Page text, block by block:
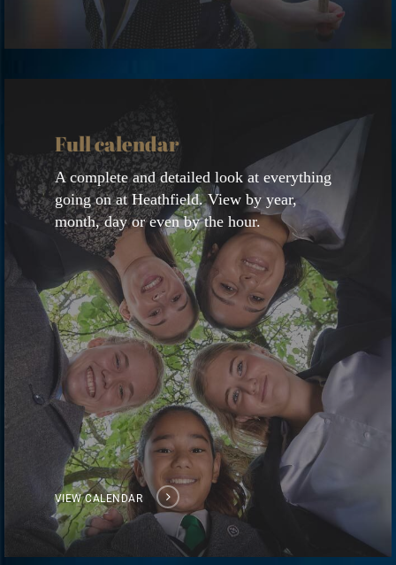
Full calendar
A complete and detailed look at everything
going on at Heathfield. View by year,
month, day or even by the hour.
VIEW CALENDAR